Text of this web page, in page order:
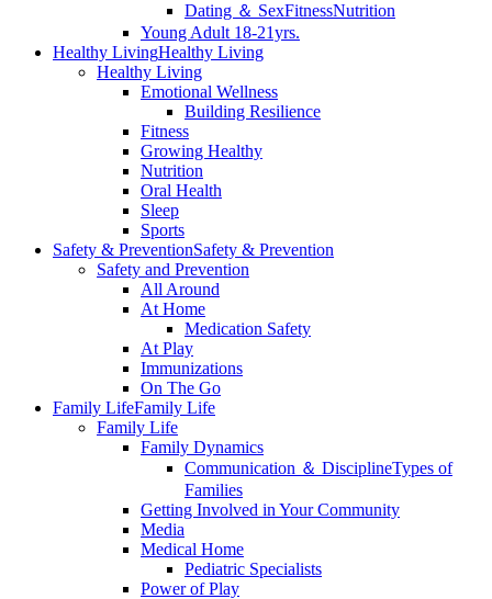
Dating ＆ SexFitnessNutrition
Young Adult 18-21yrs.
Healthy LivingHealthy Living
Healthy Living
Emotional Wellness
Building Resilience
Fitness
Growing Healthy
Nutrition
Oral Health
Sleep
Sports
Safety & PreventionSafety & Prevention
Safety and Prevention
All Around
At Home
Medication Safety
At Play
Immunizations
On The Go
Family LifeFamily Life
Family Life
Family Dynamics
Communication ＆ DisciplineTypes of
Families
Getting Involved in Your Community
Media
Medical Home
Pediatric Specialists
Power of Play